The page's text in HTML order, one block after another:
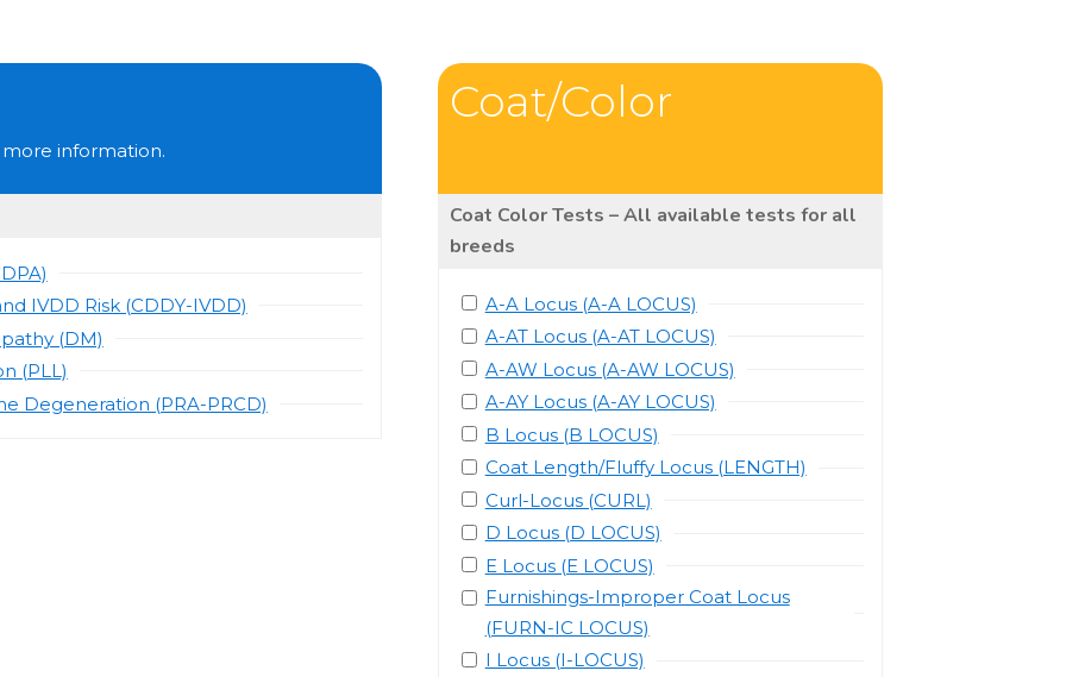
information.
IVDD Risk (CDDY-IVDD)
(DM)
(PLL)
Degeneration (PRA-PRCD)
Coat/Color
Coat Color Tests – All available tests for all
breeds
A-A Locus (A-A LOCUS)
A-AT Locus (A-AT LOCUS)
A-AW Locus (A-AW LOCUS)
A-AY Locus (A-AY LOCUS)
B Locus (B LOCUS)
Coat Length/Fluffy Locus (LENGTH)
Curl-Locus (CURL)
D Locus (D LOCUS)
E Locus (E LOCUS)
Furnishings-Improper Coat Locus
(FURN-IC LOCUS)
I Locus (I-LOCUS)